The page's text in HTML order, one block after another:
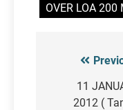
OVER LOA 200
Post
11
2012 (